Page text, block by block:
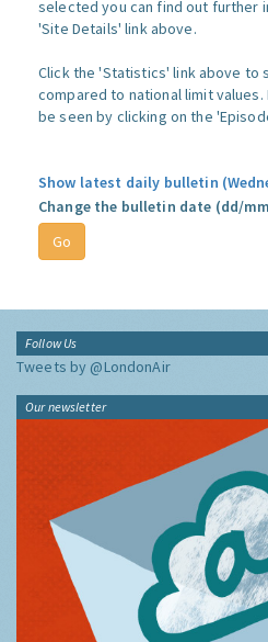
selected you can find out further
'Site Details' link above.
Click the 'Statistics' link above to
compared to national limit
be seen by clicking on the
Show latest daily bulletin
Change the bulletin date (dd/
Follow Us
Tweets by @LondonAir
Our newsletter